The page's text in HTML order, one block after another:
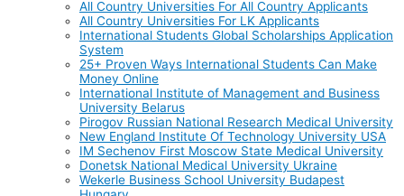
All Country Universities For All Country Applicants
All Country Universities For LK Applicants
International Students Global Scholarships Application
System
25+ Proven Ways International Students Can Make
Money Online
International Institute of Management and Business
University Belarus
Pirogov Russian National Research Medical University
New England Institute Of Technology University USA
IM Sechenov First Moscow State Medical University
Donetsk National Medical University Ukraine
Wekerle Business School University Budapest